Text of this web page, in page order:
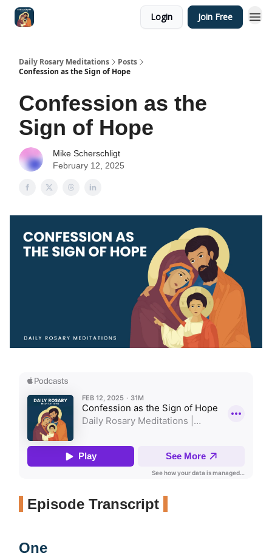
Login Join Free
Daily Rosary Meditations
Posts
Confession as the Sign of Hope
Confession as the
Sign of Hope
Mike Scherschligt
February 12, 2025
Episode Transcript
One